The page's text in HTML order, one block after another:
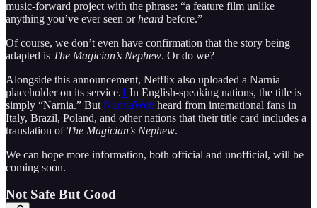
music-forward project with the phrase: “a feature film unlike
anything you’ve ever seen orheard before.”
Of course, we don’t even have confirmation that the story being
adapted is The Magician’s Nephew. Or do we?
Alongside this announcement, Netflix also uploaded a Narnia
placeholder on its service.1 In English-speaking nations, the title is
simply “Narnia.” But NarniaWeb heard from international fans in
Italy, Brazil, Poland, and other nations that their title card includes a
translation of The Magician’s Nephew.
We can hope more information, both official and unofficial, will be
coming soon.
Not Safe But Good